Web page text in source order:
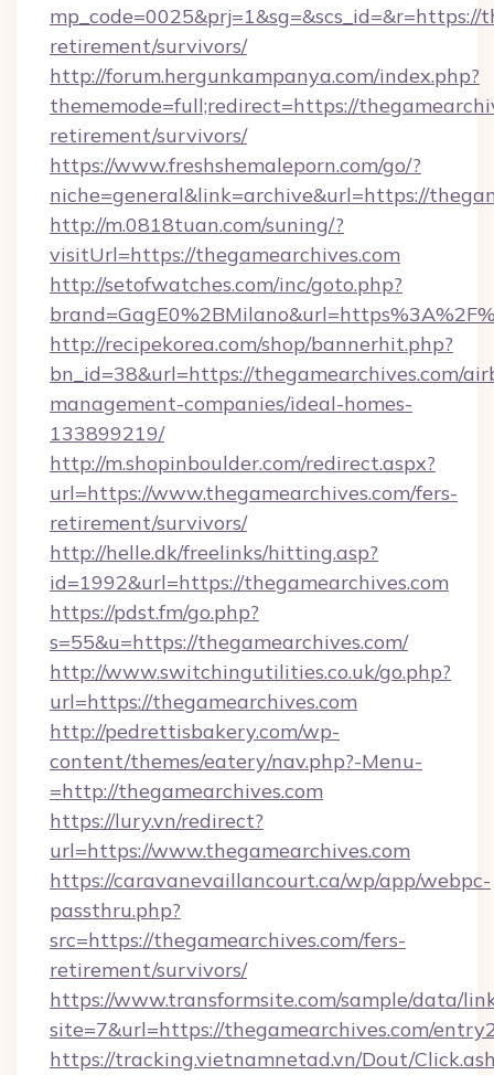
mp_code=0025&prj=1&sg=&scs_id=&r=https://
retirement/survivors/
http://forum.hergunkampanya.com/index.php?
thememode=full;redirect=https://
retirement/survivors/
https://www.freshshemaleporn.com/go/?
niche=general&link=archive&url=https://
http://m.0818tuan.com/suning/?
visitUrl=https://thegamearchives.com
http://setofwatches.com/inc/goto.php?
http://recipekorea.com/shop/bannerhit.php?
bn_id=38&url=https://thegamearchives.com/
management-companies/ideal-homes-
133899219/
http://m.shopinboulder.com/redirect.aspx?
url=https://www.thegamearchives.com/fers-
retirement/survivors/
http://helle.dk/freelinks/hitting.asp?
id=1992&url=https://thegamearchives.com
https://pdst.fm/go.php?
s=55&u=https://thegamearchives.com/
http://www.switchingutilities.co.uk/go.php?
url=https://thegamearchives.com
http://pedrettisbakery.com/wp-
content/themes/eatery/nav.php?-Menu-
=http://thegamearchives.com
https://lury.vn/redirect?
url=https://www.thegamearchives.com
https://caravanevaillancourt.ca/wp/app/webpc-
passthru.php?
src=https://thegamearchives.com/fers-
retirement/survivors/
https://www.transformsite.com/sample/data/
site=7&url=https://thegamearchives.com/
https://tracking.vietnamnetad.vn/Dout/